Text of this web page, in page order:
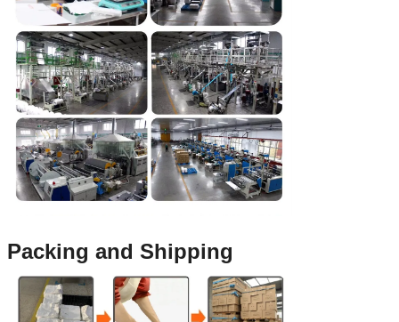
Packing and Shipping